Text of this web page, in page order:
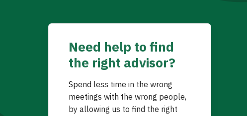
Need help to find
the right advisor?
Spend less time in the wrong
meetings with the wrong people,
by allowing us to find the right